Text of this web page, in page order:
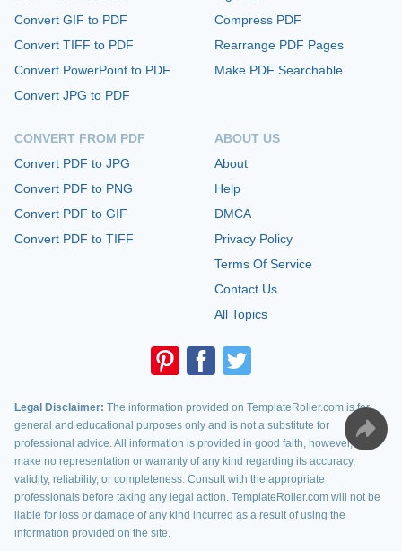
Convert GIF to PDF
Convert TIFF to PDF
Convert PowerPoint to PDF
Convert JPG to PDF
CONVERT FROM PDF
Convert PDF to JPG
Convert PDF to PNG
Convert PDF to GIF
Convert PDF to TIFF
Compress PDF
Rearrange PDF Pages
Make PDF Searchable
ABOUT US
About
Help
DMCA
Privacy Policy
Terms Of Service
Contact Us
All Topics
Legal Disclaimer: The information provided on TemplateRoller.com is for
general and educational purposes only and is not a substitute for
professional advice. All information is provided in good faith, however, we
make no representation or warranty of any kind regarding its accuracy,
validity, reliability, or completeness. Consult with the appropriate
professionals before taking any legal action. TemplateRoller.com will not be
liable for loss or damage of any kind incurred as a result of using the
information provided on the site.